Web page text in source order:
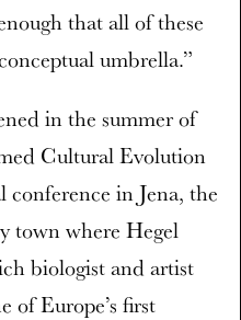
that all of these
umbrella.”
in the summer of
Cultural Evolution
conference in Jena, the
town where Hegel
biologist and artist
of Europe’s first